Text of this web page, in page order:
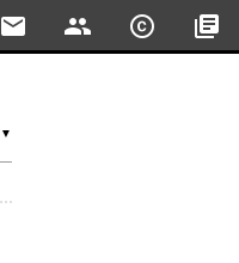
email people copyright library_books
▼